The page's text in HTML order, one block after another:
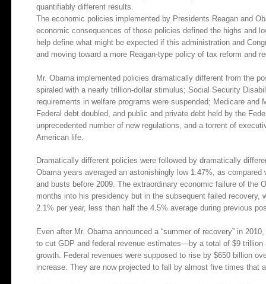
quantifiably different results.
The economic policies implemented by Presidents Reagan and
economic consequences of those policies defined the highs and
help define what might be expected if this administration and
and moving toward a more Reagan-type policy of tax reform and
Mr. Obama implemented policies dramatically different from the
spiraled with a nearly trillion-dollar stimulus; Social Security
requirements in welfare programs were suspended; Medicare and
Federal debt doubled, and public and private debt held by the
unprecedented number of new regulations, and a torrent of
American life.
Dramatically different policies were followed by dramatically
Obama years averaged an astonishingly low 1.47%, as
and busts before 2009. The extraordinary economic failure of the
months into his presidency but in the subsequent failed recovery,
2.1% per year, less than half the 4.5% average during previous
Even after Mr. Obama announced a “summer of recovery” in
to cut GDP and federal revenue estimates—by a total of $9
growth. Federal revenues were supposed to rise by $650 billion
increase. They are now projected to fall by almost five times that